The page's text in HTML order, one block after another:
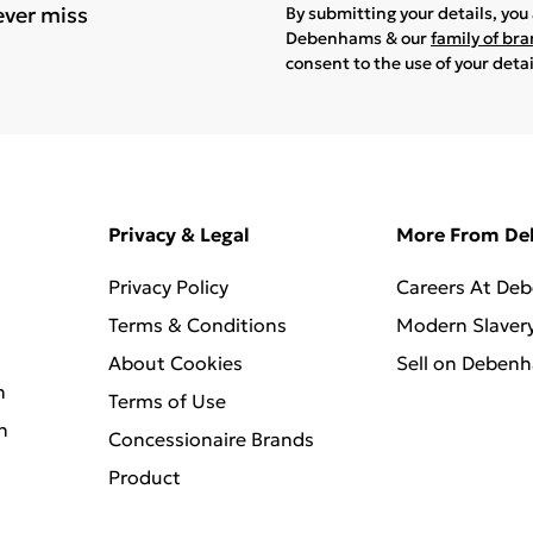
miss
By submitting your details,
Debenhams & ourfamily of
consent to the use of your
Privacy & Legal
Privacy Policy
Terms & Conditions
About Cookies
Terms of Use
Concessionaire Brands
Product
More From
Careers At
Modern
Sell on